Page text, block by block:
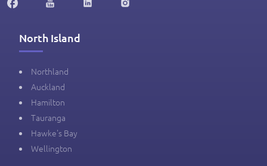
North Island
Northland
Auckland
Hamilton
Tauranga
Hawke's Bay
Wellington